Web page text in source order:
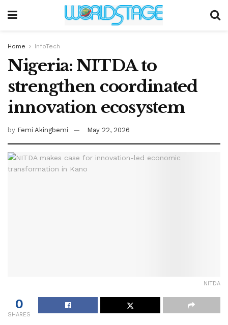
Home InfoTech
Nigeria: NITDA to
strengthen coordinated
innovation ecosystem
by Femi Akingbemi May 22, 2026
NITDA
0
SHARES